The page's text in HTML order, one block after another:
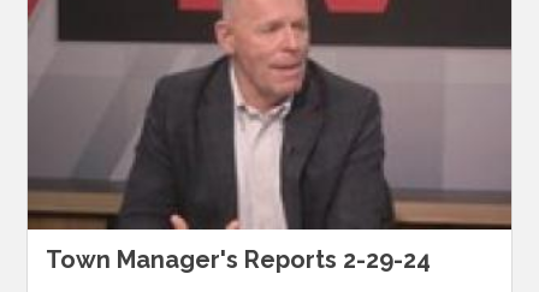
Town Manager's Reports 2-29-24